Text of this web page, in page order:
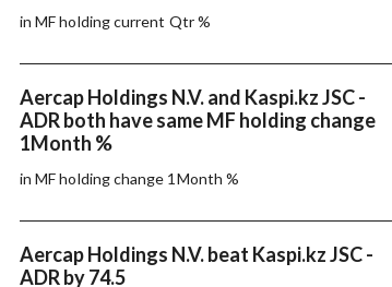
in MF holding current Qtr %
Aercap Holdings N.V. and Kaspi.kz JSC -
ADR both have same MF holding change
1Month %
in MF holding change 1Month %
Aercap Holdings N.V. beat Kaspi.kz JSC -
ADR by 74.5